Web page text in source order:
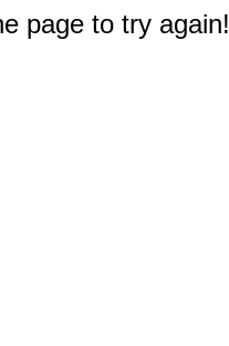
page to try again!